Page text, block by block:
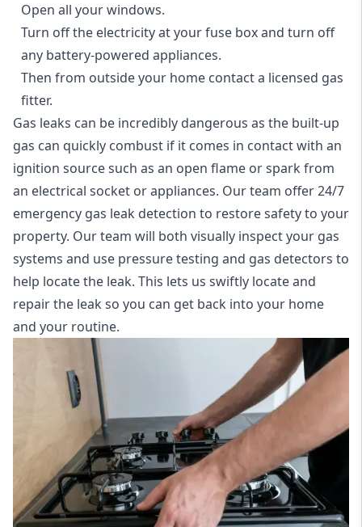
Open all your windows.
Turn off the electricity at your fuse box and turn off
any battery-powered appliances.
Then from outside your home contact a licensed gas
fitter.
Gas leaks can be incredibly dangerous as the built-up
gas can quickly combust if it comes in contact with an
ignition source such as an open flame or spark from
an electrical socket or appliances. Our team offer24/7
emergency gas leak detection to restore safety to your
property. Our team will both visually inspect your gas
systems and use pressure testing and gas detectors to
help locate the leak. This lets us swiftly locate and
repair the leak so you can get back into your home
and your routine.